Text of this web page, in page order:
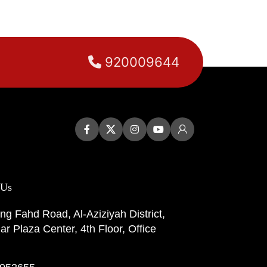
920009644
Fahd Road, Al-Aziziyah District,
Plaza Center, 4th Floor, Office